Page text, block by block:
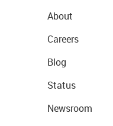
About
Careers
Blog
Status
Newsroom